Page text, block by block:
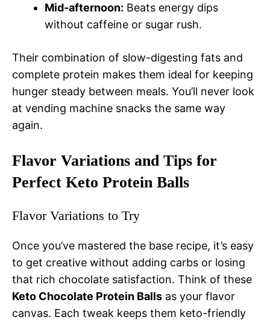
Mid-afternoon: Beats energy dips
without caffeine or sugar rush.
Their combination of slow-digesting fats and
complete protein makes them ideal for keeping
hunger steady between meals. You’ll never look
at vending machine snacks the same way
again.
Flavor Variations and Tips for
Perfect Keto Protein Balls
Flavor Variations to Try
Once you’ve mastered the base recipe, it’s easy
to get creative without adding carbs or losing
that rich chocolate satisfaction. Think of these
Keto Chocolate Protein Balls as your flavor
canvas. Each tweak keeps them keto-friendly